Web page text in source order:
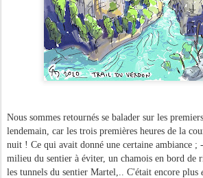
Nous sommes retournés se balader sur les
lendemain, car les trois premières heures de la
nuit ! Ce qui avait donné une certaine ambiance ;
milieu du sentier à éviter, un chamois en bord de
les tunnels du sentier Martel,.. C'était encore plus